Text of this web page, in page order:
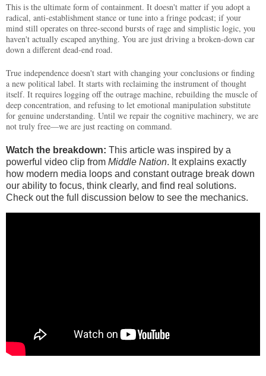
This is the ultimate form of containment. It doesn't matter if you adopt a
radical, anti-establishment stance or tune into a fringe podcast; if your
mind still operates on three-second bursts of rage and simplistic logic, you
haven't actually escaped anything. You are just driving a broken-down car
down a different dead-end road.
True independence doesn't start with changing your conclusions or finding
a new political label. It starts with reclaiming the instrument of thought
itself. It requires logging off the outrage machine, rebuilding the muscle of
deep concentration, and refusing to let emotional manipulation substitute
for genuine understanding. Until we repair the cognitive machinery, we are
not truly free—we are just reacting on command.
Watch the breakdown: This article was inspired by a
powerful video clip from Middle Nation. It explains exactly
how modern media loops and constant outrage break down
our ability to focus, think clearly, and find real solutions.
Check out the full discussion below to see the mechanics.